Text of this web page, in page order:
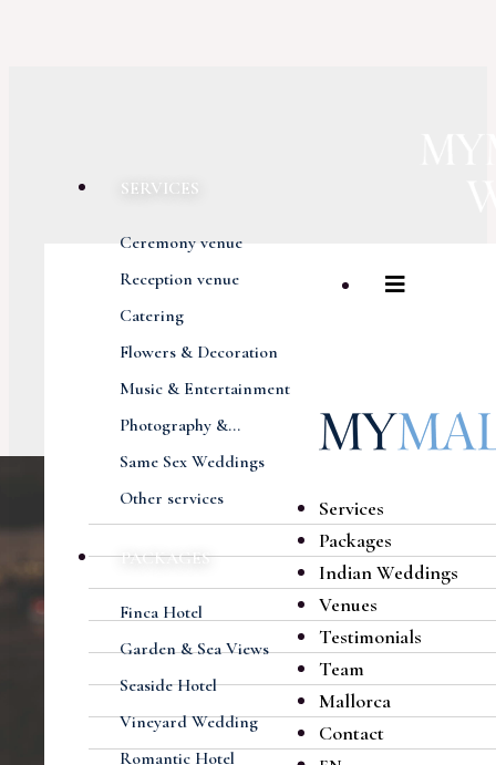
SERVICES
Ceremony venue
Reception venue
Catering
Flowers & Decoration
Music & Entertainment
Photography &...
Same Sex Weddings
Other services
PACKAGES
Finca Hotel
Garden & Sea Views
Seaside Hotel
Vineyard Wedding
Romantic Hotel
Services
Packages
Indian Weddings
Venues
Testimonials
Team
Mallorca
Contact